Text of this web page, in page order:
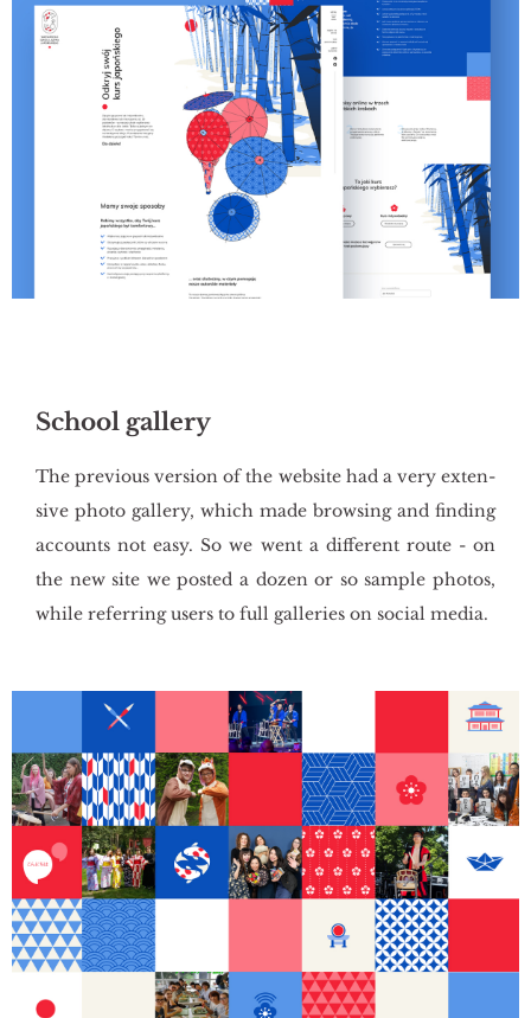
School gallery
The pre­vio­us ver­sion of the we­bsi­te had a very exten­
si­ve photo gal­le­ry, which made brow­sing and fin­ding
ac­co­unts not easy. So we went a dif­fe­rent route - on
the new site we po­sted a dozen or so sam­ple pho­tos,
while re­fer­ring users to full gal­le­ries on so­cial media.